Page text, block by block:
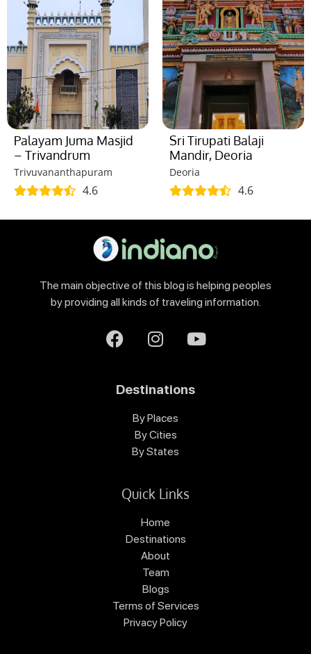
Palayam Juma Masjid
– Trivandrum
Trivuvananthapuram
4.6
Sri Tirupati Balaji
Mandir, Deoria
Deoria
4.6
The main objective of this blog is helping peoples
by providing all kinds of traveling information.
Destinations
By Places
By Cities
By States
Quick Links
Home
Destinations
About
Team
Blogs
Terms of Services
Privacy Policy